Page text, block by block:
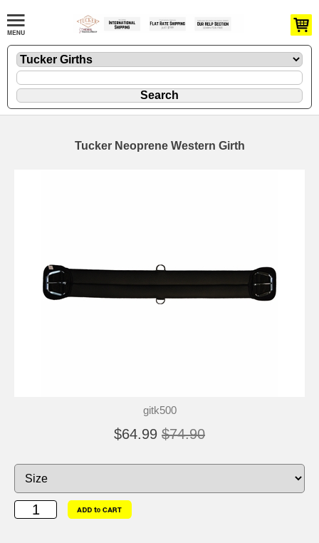
Tucker Neoprene Western Girth
gitk500
$64.99 $74.90